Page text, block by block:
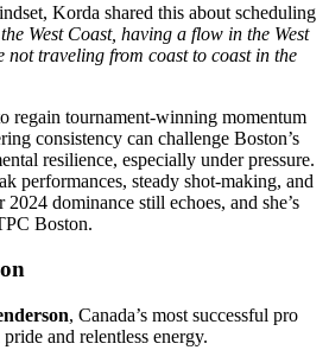
Korda shared this about scheduling
West Coast, having a flow in the West
not traveling from coast to coast in the
regain tournament-winning momentum
consistency can challenge Boston’s
resilience, especially under pressure.
performances, steady shot-making, and
dominance still echoes, and she’s
Boston.
, Canada’s most successful pro
and relentless energy.